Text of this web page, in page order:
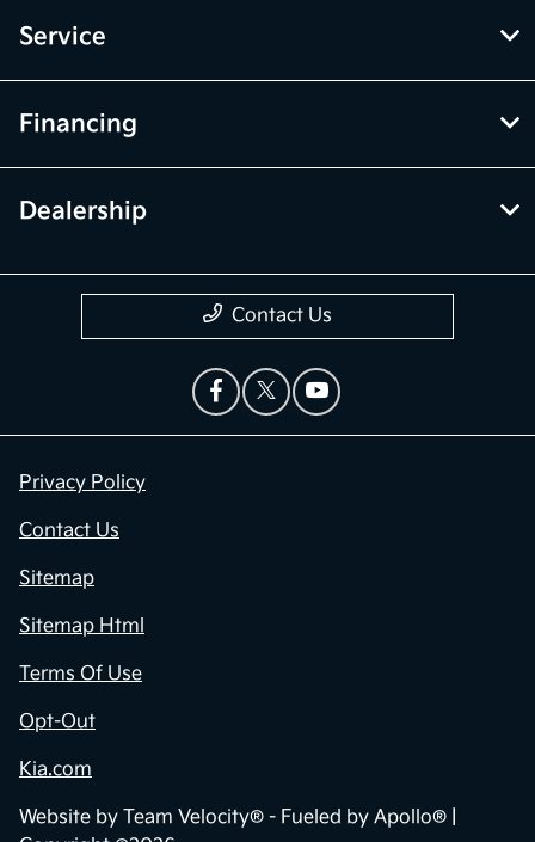
Service
Financing
Dealership
Contact Us
Privacy Policy
Contact Us
Sitemap
Sitemap Html
Terms Of Use
Opt-Out
Kia.com
Website by Team Velocity® - Fueled by Apollo® |